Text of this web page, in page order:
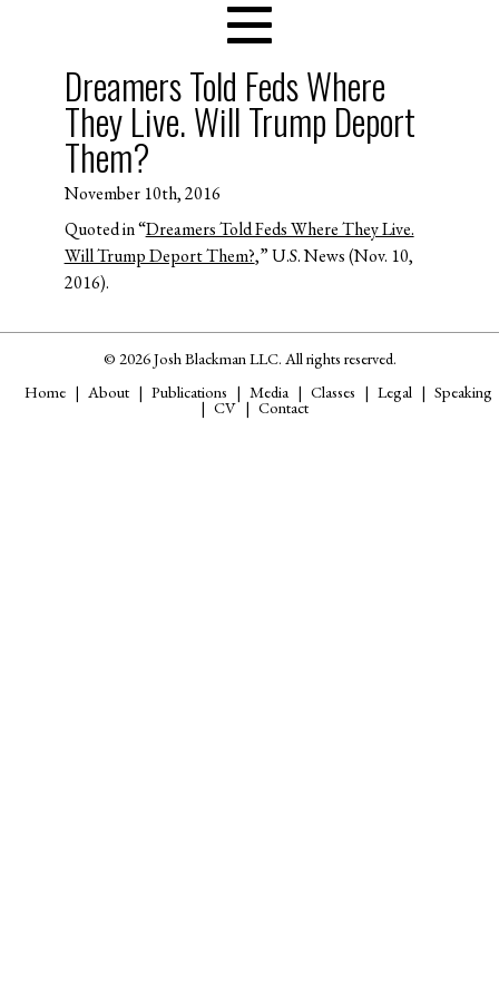
Dreamers Told Feds Where
They Live. Will Trump Deport
Them?
November 10th, 2016
Quoted in “Dreamers Told Feds Where They Live.
Will Trump Deport Them?,” U.S. News (Nov. 10,
2016).
© 2026 Josh Blackman LLC. All rights reserved.
Home
About Publications Media Classes Legal Speaking
CV Contact